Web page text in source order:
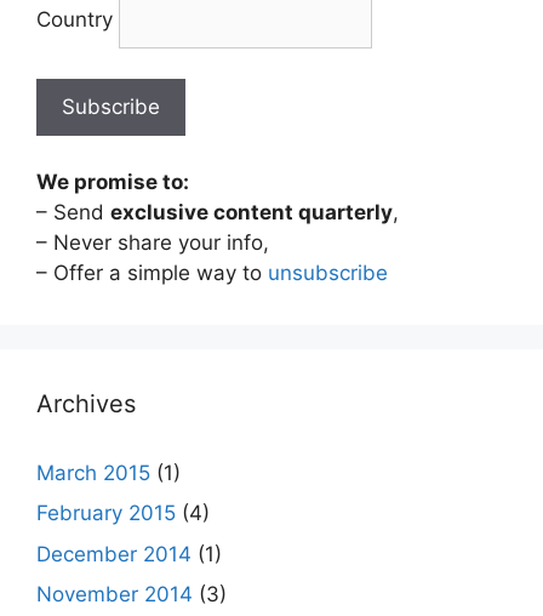
Country
We promise to:
– Send exclusive content quarterly,
– Never share your info,
– Offer a simple way to unsubscribe
Archives
March 2015 (1)
February 2015 (4)
December 2014 (1)
November 2014 (3)